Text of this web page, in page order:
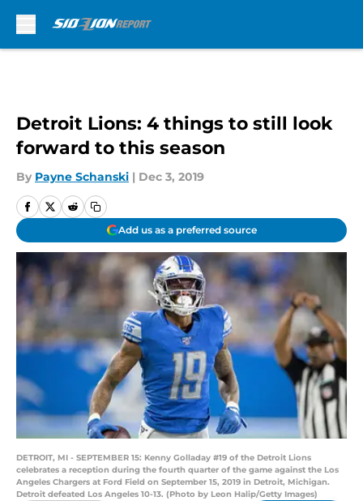
Detroit Lions: 4 things to still look
forward to this season
By Payne Schanski | Dec 3, 2019
Add us as a preferred source
DETROIT, MI - SEPTEMBER 15: Kenny Golladay #19 of the Detroit Lions
celebrates a reception during the fourth quarter of the game against the Los
Angeles Chargers at Ford Field on September 15, 2019 in Detroit, Michigan.
Detroit defeated Los Angeles 10-13. (Photo by Leon Halip/Getty Images)